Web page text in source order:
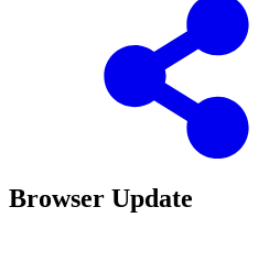
Browser Update